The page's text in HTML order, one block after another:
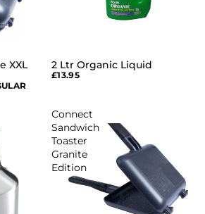
XXL
2 Ltr Organic Liquid
£13.95
Connect
Sandwich
Toaster
Granite
Edition